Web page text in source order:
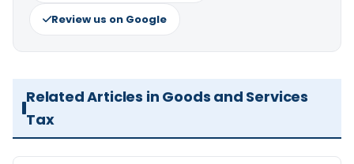
Review us on Google
Related Articles in Goods and Services
Tax